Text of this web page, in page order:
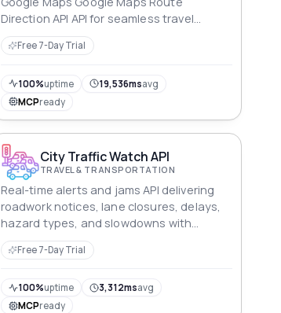
Direction API API for seamless travel
planning.
Free 7-Day Trial
100%uptime 19,536msavg
MCPready
City Traffic Watch API
TRAVEL & TRANSPORTATION
Real-time alerts and jams API delivering
roadwork notices, lane closures, delays,
hazard types, and slowdowns with
geographic accuracy and confidence
metrics.
Free 7-Day Trial
100%uptime 3,312msavg
MCPready